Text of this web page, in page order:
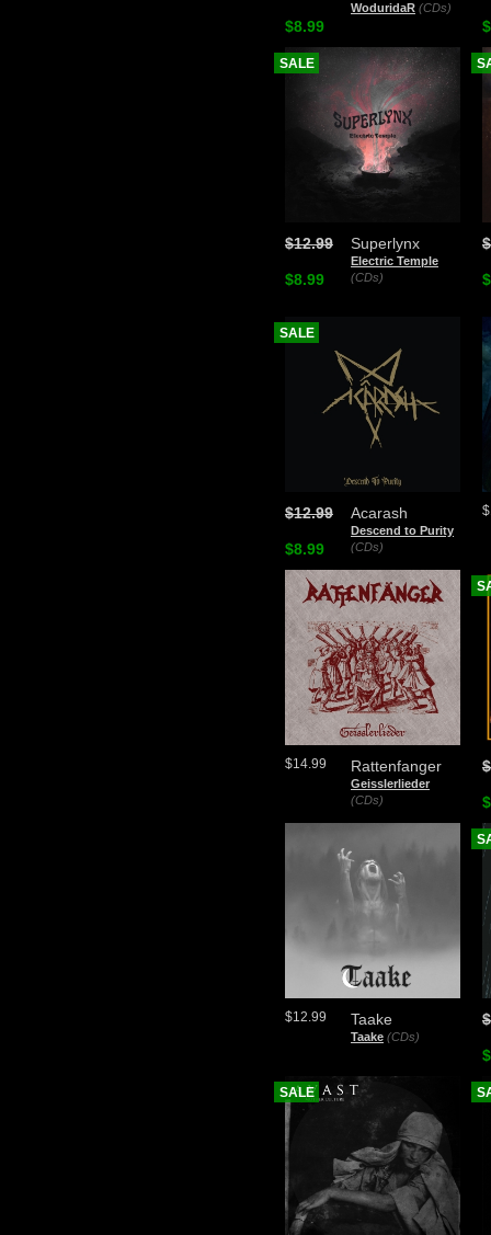
WoduridaR (CDs)
$8.99
Superlynx
Electric Temple
(CDs)
$12.99
$8.99
SALE
Acarash
Descend to Purity
(CDs)
$12.99
$8.99
SALE
Rattenfanger
Geisslerlieder
(CDs)
$14.99
Taake
Taake (CDs)
$12.99
SALE